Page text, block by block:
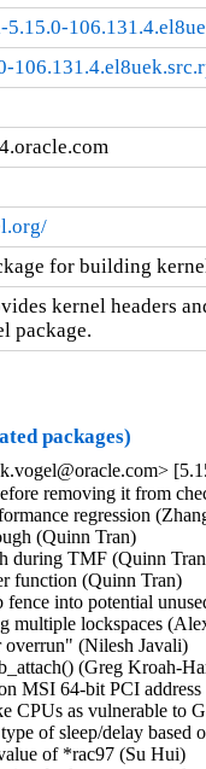
for building
kernel headers
package.
packages)
removing it from
regression
(Quinn Tran)
during TMF (Quinn
function (Quinn Tran)
fence into potential
multiple lockspaces
overrun" (Nilesh Javali)
(Greg Kroah-
MSI 64-bit PCI
CPUs as vulnerable to
type of sleep/delay
of *rac97 (Su Hui)